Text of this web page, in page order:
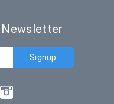
Newsletter